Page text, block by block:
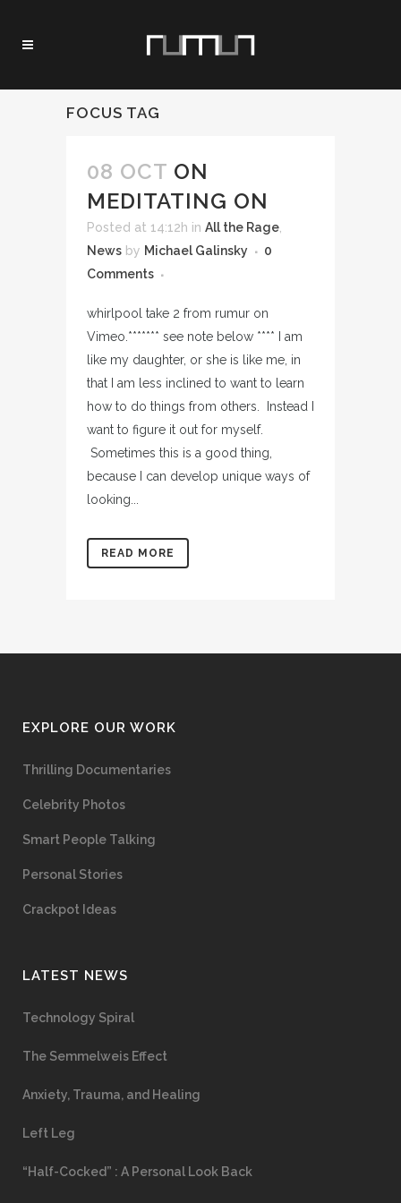
FOCUS TAG
08 OCT ON
MEDITATING ON
Posted at 14:12h in All the Rage
News by Michael Galinsky
0
Comments
whirlpool take 2 from rumur on
Vimeo.******* see note below **** I am
like my daughter, or she is like me, in
that I am less inclined to want to learn
how to do things from others. Instead I
want to figure it out for myself.
Sometimes this is a good thing,
because I can develop unique ways of
looking...
READ MORE
EXPLORE OUR WORK
Thrilling Documentaries
Celebrity Photos
Smart People Talking
Personal Stories
Crackpot Ideas
LATEST NEWS
Technology Spiral
The Semmelweis Effect
Anxiety, Trauma, and Healing
Left Leg
“Half-Cocked” : A Personal Look Back